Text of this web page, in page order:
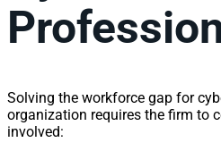
Solving the workforce gap for
organization requires the firm to
involved: